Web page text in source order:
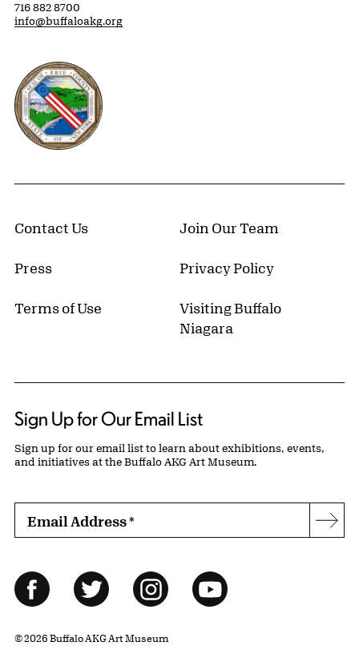
716 882 8700
info@buffaloakg.org
Erie County, New York Website
Contact Us Join Our Team
Press Privacy Policy
Terms of Use
Visiting Buffalo
Niagara
Sign Up for Our Email List
Sign up for our email list to learn about exhibitions, events,
and initiatives at the Buffalo AKG Art Museum.
Email Address*
Follow Us
FacebookTwitter InstagramYouTube
© 2026 Buffalo AKG Art Museum